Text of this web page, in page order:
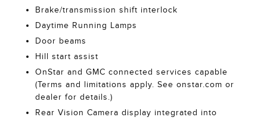
Brake/transmission shift interlock
Daytime Running Lamps
Door beams
Hill start assist
OnStar and GMC connected services capable
(Terms and limitations apply. See onstar.com or
dealer for details.)
Rear Vision Camera display integrated into